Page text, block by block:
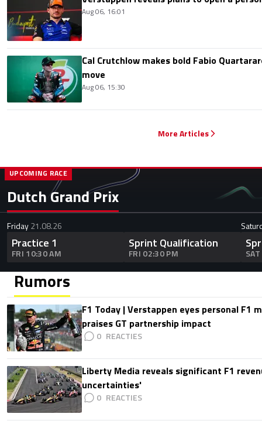
Aug 06, 16:01
Cal Crutchlow makes bold Fabio
move
Aug 06, 15:30
More Articles
Dutch Grand Prix
UPCOMING RACE
Friday21.08.26
Practice 1
FRI 10:30 AM
Sprint Qualification
FRI 02:30 PM
Rumors
F1 Today | Verstappen eyes personal F1
praises GT partnership impact
0
Liberty Media reveals significant F1
uncertainties'
0